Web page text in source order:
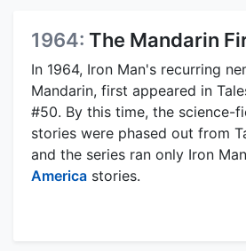
1964: The Mandarin
In 1964, Iron Man's recurring
Mandarin, first appeared in
#50. By this time, the science-
stories were phased out from
and the series ran only Iron
America stories.